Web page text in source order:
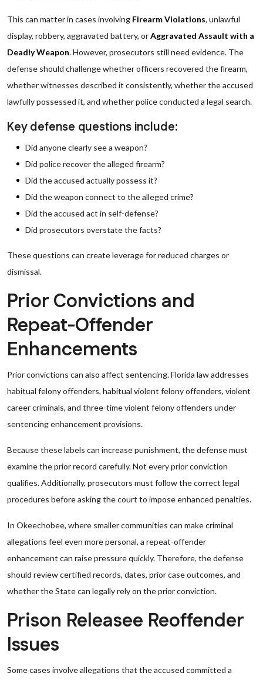
This can matter in cases involving Firearm Violations, unlawful
display, robbery, aggravated battery, orAggravated Assault with a
Deadly Weapon. However, prosecutors still need evidence. The
defense should challenge whether officers recovered the firearm,
whether witnesses described it consistently, whether the accused
lawfully possessed it, and whether police conducted a legal search.
Key defense questions include:
Did anyone clearly see a weapon?
Did police recover the alleged firearm?
Did the accused actually possess it?
Did the weapon connect to the alleged crime?
Did the accused act in self-defense?
Did prosecutors overstate the facts?
These questions can create leverage for reduced charges or
dismissal.
Prior Convictions and
Repeat-Offender
Enhancements
Prior convictions can also affect sentencing. Florida law addresses
habitual felony offenders, habitual violent felony offenders, violent
career criminals, and three-time violent felony offenders under
sentencing enhancement provisions.
Because these labels can increase punishment, the defense must
examine the prior record carefully. Not every prior conviction
qualifies. Additionally, prosecutors must follow the correct legal
procedures before asking the court to impose enhanced penalties.
In Okeechobee, where smaller communities can make criminal
allegations feel even more personal, a repeat-offender
enhancement can raise pressure quickly. Therefore, the defense
should review certified records, dates, prior case outcomes, and
whether the State can legally rely on the prior conviction.
Prison Releasee Reoffender
Issues
Some cases involve allegations that the accused committed a